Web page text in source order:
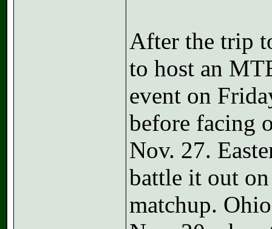
After the trip
to host an
event on
before facing
Nov. 27.
battle it out
matchup.